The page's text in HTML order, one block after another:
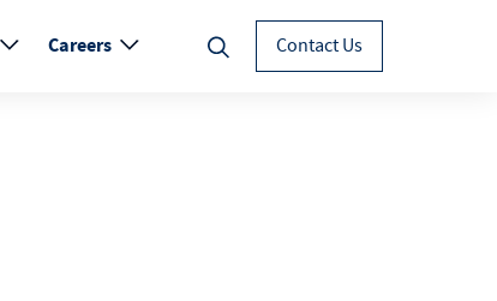
Careers Contact Us